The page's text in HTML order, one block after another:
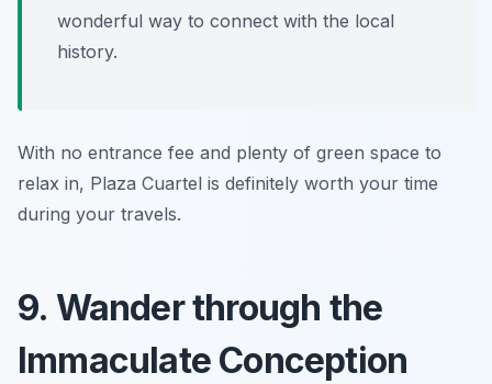
wonderful way to connect with the local
history.
With no entrance fee and plenty of green space to
relax in, Plaza Cuartel is definitely worth your time
during your travels.
9. Wander through the
Immaculate Conception